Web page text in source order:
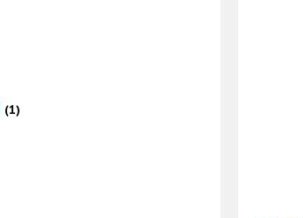
(1)